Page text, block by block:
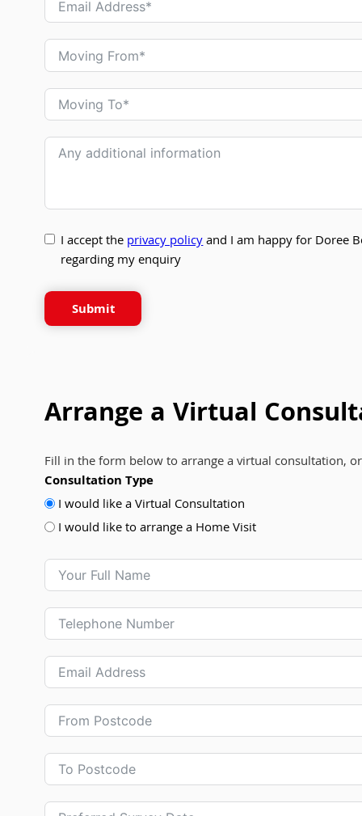
I accept theprivacy policyand I am happy for Doree
regarding my enquiry
Submit
Arrange a Virtual
Fill in the form below to arrange a virtual consultation,
Consultation Type
I would like a Virtual Consultation
I would like to arrange a Home Visit